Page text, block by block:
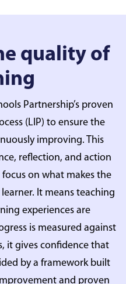
quality of
Partnership’s proven
(LIP) to ensure the
improving. This
reflection, and action
on what makes the
It means teaching
experiences are
is measured against
it gives confidence that
by a framework built
and proven